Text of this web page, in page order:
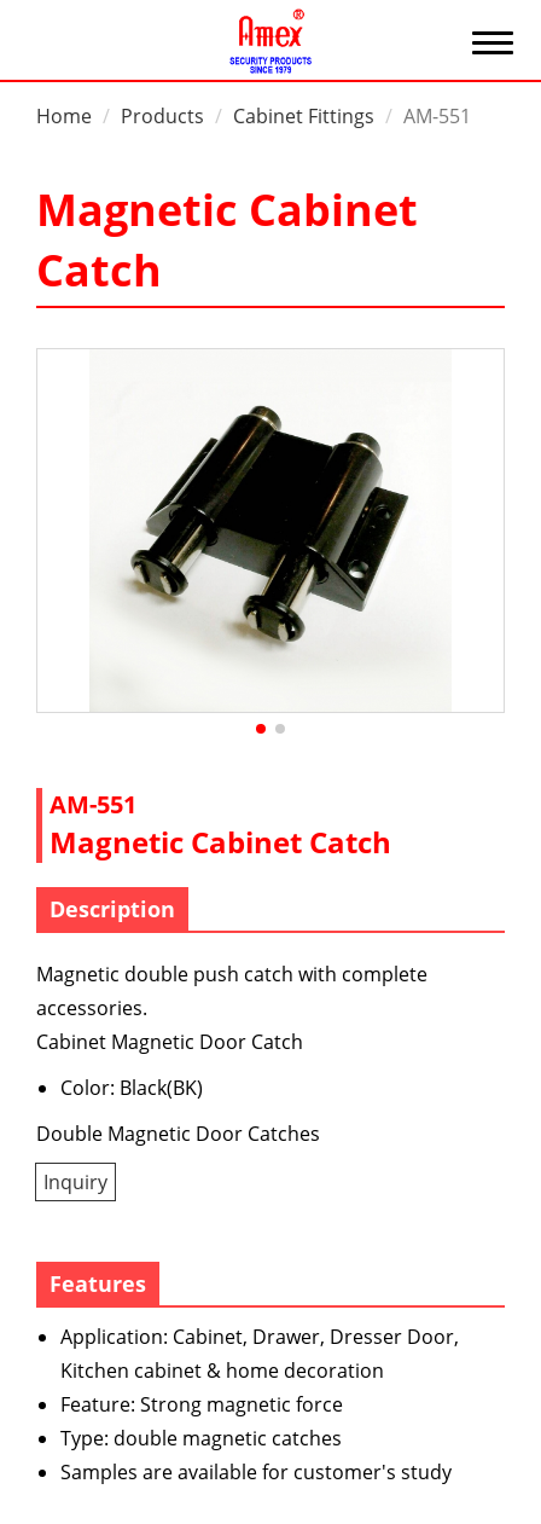
Home Products Cabinet Fittings AM-551
Magnetic Cabinet
Catch
AM-551
Magnetic Cabinet Catch
Description
Magnetic double push catch with complete
accessories.
Cabinet Magnetic Door Catch
Color: Black(BK)
Double Magnetic Door Catches
Inquiry
Features
Application: Cabinet, Drawer, Dresser Door,
Kitchen cabinet & home decoration
Feature: Strong magnetic force
Type: double magnetic catches
Samples are available for customer's study